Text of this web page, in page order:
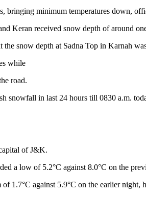
bringing minimum temperatures down,
Keran received snow depth of around
snow depth at Sadna Top in Karnah
while
road.
snowfall in last 24 hours till 0830 a.m.
of J&K.
a low of 5.2°C against 8.0°C on the
1.7°C against 5.9°C on the earlier night,